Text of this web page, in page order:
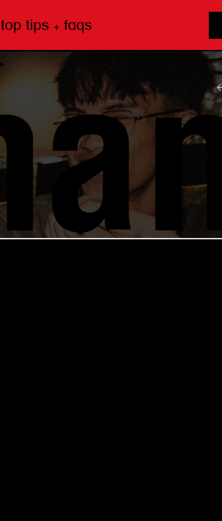
top tips + faqs